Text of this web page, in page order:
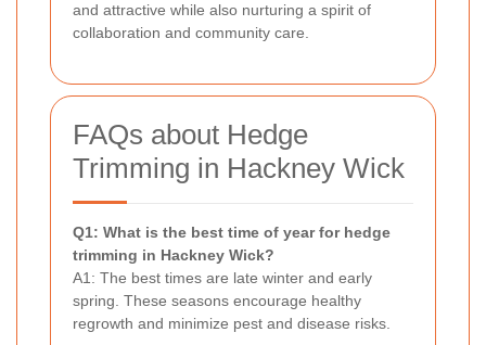
and attractive while also nurturing a spirit of
collaboration and community care.
FAQs about Hedge
Trimming in Hackney Wick
Q1: What is the best time of year for hedge
trimming in Hackney Wick?
A1: The best times are late winter and early
spring. These seasons encourage healthy
regrowth and minimize pest and disease risks.